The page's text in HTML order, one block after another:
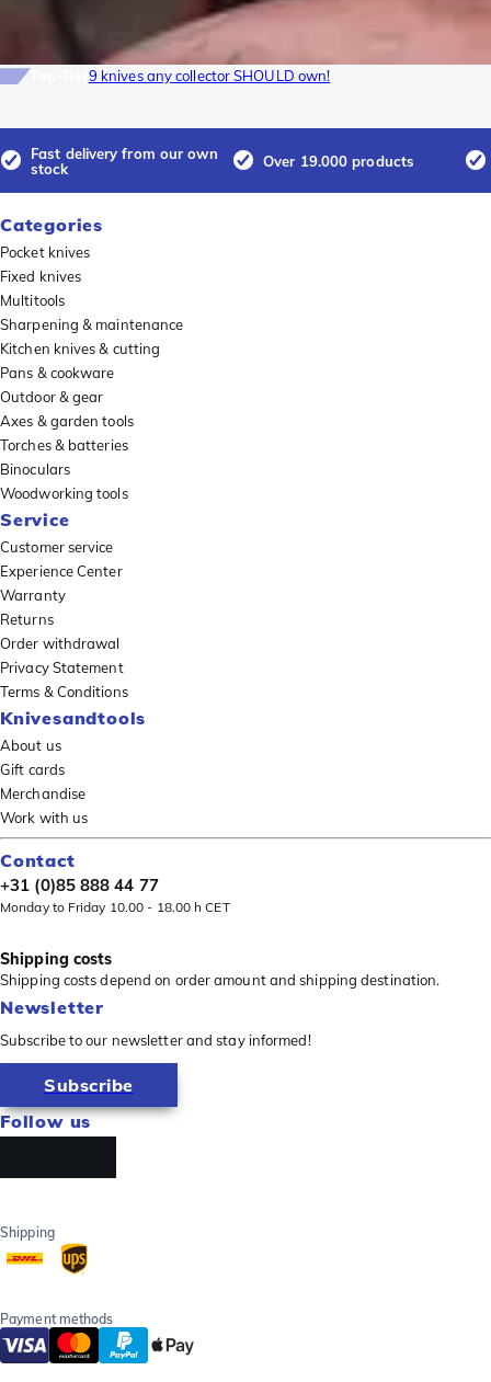
9 knives any collector SHOULD own!
Fast delivery from our own
stock
Over 19.000 products
Categories
Pocket knives
Fixed knives
Multitools
Sharpening & maintenance
Kitchen knives & cutting
Pans & cookware
Outdoor & gear
Axes & garden tools
Torches & batteries
Binoculars
Woodworking tools
Service
Customer service
Experience Center
Warranty
Returns
Order withdrawal
Privacy Statement
Terms & Conditions
Knivesandtools
About us
Gift cards
Merchandise
Work with us
Contact
+31 (0)85 888 44 77
Monday to Friday 10.00 - 18.00 h CET
Shipping costs
Shipping costs depend on order amount and shipping destination.
Newsletter
Subscribe to our newsletter and stay informed!
Subscribe
Follow us
Shipping
Payment methods